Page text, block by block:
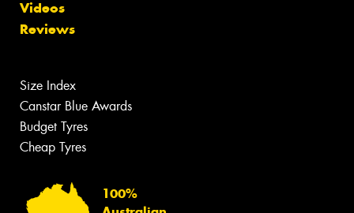
Videos
Reviews
Size Index
Canstar Blue Awards
Budget Tyres
Cheap Tyres
100%